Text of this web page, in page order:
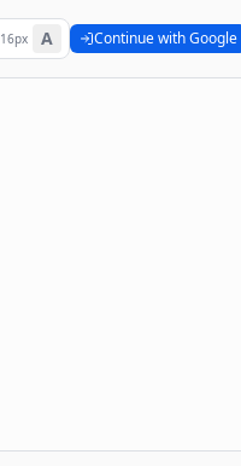
16px A Continue with Google